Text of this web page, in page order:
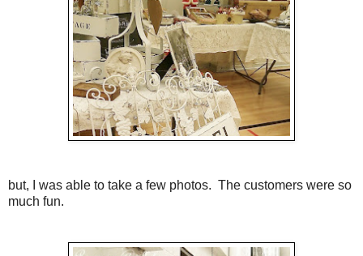
but, I was able to take a few photos. The customers were so
much fun.